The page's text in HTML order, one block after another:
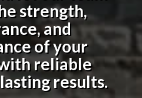
strength,
and
of your
reliable
results.